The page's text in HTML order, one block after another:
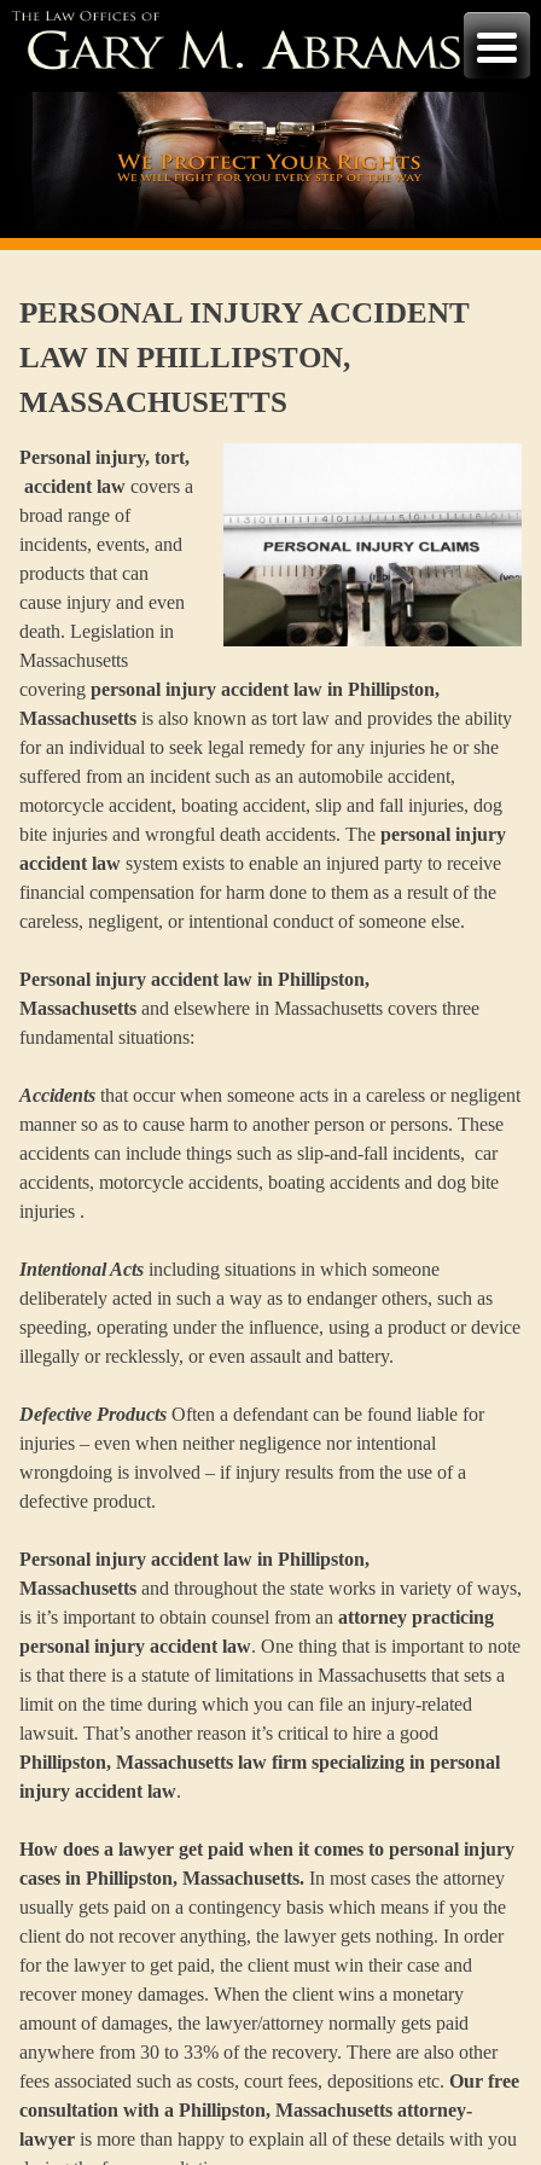
Skip
content
PERSONAL INJURY ACCIDENT
LAW IN PHILLIPSTON,
MASSACHUSETTS
Personal injury, tort,
accident law covers a
broad range of
incidents, events, and
products that can
cause injury and even
death. Legislation in
Massachusetts
covering personal injury accident law in Phillipston,
Massachusetts is also known as tort law and provides the ability
for an individual to seek legal remedy for any injuries he or she
suffered from an incident such as an automobile accident,
motorcycle accident, boating accident, slip and fall injuries, dog
bite injuries and wrongful death accidents. The personal injury
accident law system exists to enable an injured party to receive
financial compensation for harm done to them as a result of the
careless, negligent, or intentional conduct of someone else.
Personal injury accident law in Phillipston,
Massachusetts and elsewhere in Massachusetts covers three
fundamental situations:
Accidents that occur when someone acts in a careless or negligent
manner so as to cause harm to another person or persons. These
accidents can include things such as slip-and-fall incidents, car
accidents, motorcycle accidents, boating accidents and dog bite
injuries .
Intentional Acts including situations in which someone
deliberately acted in such a way as to endanger others, such as
speeding, operating under the influence, using a product or device
illegally or recklessly, or even assault and battery.
Defective Products Often a defendant can be found liable for
injuries – even when neither negligence nor intentional
wrongdoing is involved – if injury results from the use of a
defective product.
Personal injury accident law in Phillipston,
Massachusetts and throughout the state works in variety of ways,
is it’s important to obtain counsel from an attorney practicing
personal injury accident law. One thing that is important to note
is that there is a statute of limitations in Massachusetts that sets a
limit on the time during which you can file an injury-related
lawsuit. That’s another reason it’s critical to hire a good
Phillipston, Massachusetts law firm specializing in personal
injury accident law.
How does a lawyer get paid when it comes to personal injury
cases in Phillipston, Massachusetts. In most cases the attorney
usually gets paid on a contingency basis which means if you the
client do not recover anything, the lawyer gets nothing. In order
for the lawyer to get paid, the client must win their case and
recover money damages. When the client wins a monetary
amount of damages, the lawyer/attorney normally gets paid
anywhere from 30 to 33% of the recovery. There are also other
fees associated such as costs, court fees, depositions etc. Our free
consultation with a Phillipston, Massachusetts attorney-
lawyer is more than happy to explain all of these details with you